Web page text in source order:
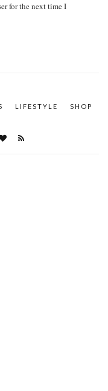
for the next time I
LIFESTYLE
SHOP